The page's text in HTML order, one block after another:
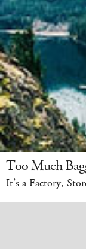
Too Much
It’s a Factory,